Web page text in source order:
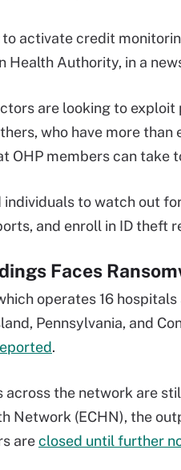
to activate credit
Authority, in a
are looking to
who have more than
OHP members can take
to watch out
and enroll in ID theft
Faces
operates 16
Pennsylvania, and
.
across the network are
Network (ECHN), the
areclosed until further